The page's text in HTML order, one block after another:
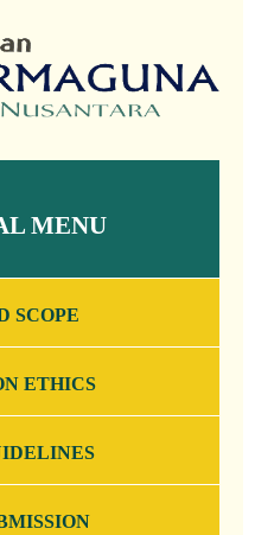
MENU
SCOPE
ETHICS